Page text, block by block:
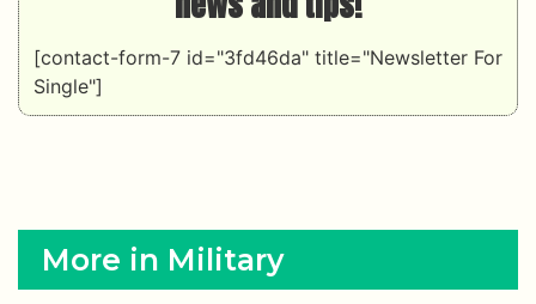
[contact-form-7 id="3fd46da" title="Newsletter For
Single"]
More in Military